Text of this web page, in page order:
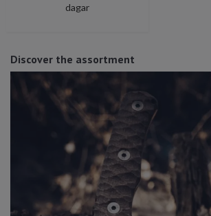
Discover the assortment
dagar